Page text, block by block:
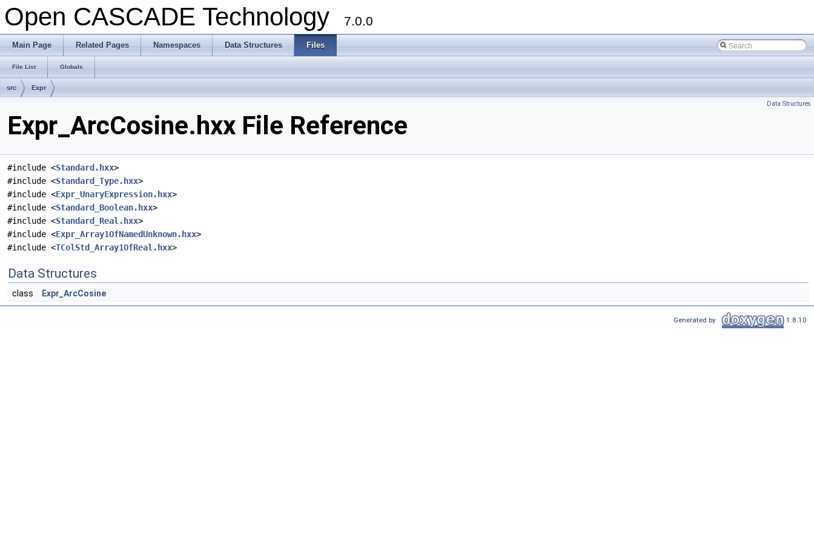
Open CASCADE Technology 7.0.0
Main Page Related Pages Namespaces Data Structures Files
File List Globals
src Expr
Data Structures
Expr_ArcCosine.hxx File Reference
#include <Standard.hxx>
#include <Standard_Type.hxx>
#include <Expr_UnaryExpression.hxx>
#include <Standard_Boolean.hxx>
#include <Standard_Real.hxx>
#include <Expr_Array1OfNamedUnknown.hxx>
#include <TColStd_Array1OfReal.hxx>
Data Structures
class Expr_ArcCosine
Generated by 1.8.10